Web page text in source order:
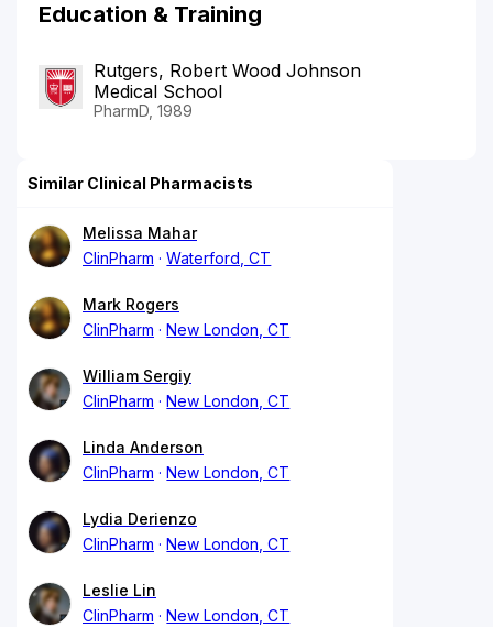
Education & Training
Rutgers, Robert Wood Johnson
Medical School
PharmD, 1989
Similar Clinical Pharmacists
Melissa Mahar
ClinPharm
Waterford, CT
Mark Rogers
ClinPharm
New London, CT
William Sergiy
ClinPharm
New London, CT
Linda Anderson
ClinPharm
New London, CT
Lydia Derienzo
ClinPharm
New London, CT
Leslie Lin
ClinPharm
New London, CT